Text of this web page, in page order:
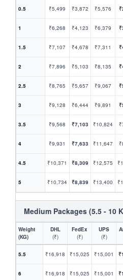
0.5 ₹5,499 ₹3,872 ₹5,576
1 ₹6,268 ₹4,123 ₹6,379
1.5 ₹7,107 ₹4,678 ₹7,311
2 ₹7,896 ₹5,103 ₹8,135
2.5 ₹8,765 ₹5,657 ₹9,067
3 ₹9,128 ₹6,444 ₹9,891
3.5 ₹9,568 ₹7,103 ₹10,824
4 ₹9,931 ₹7,633 ₹11,647
4.5 ₹10,371 ₹8,309 ₹12,575
5 ₹10,734 ₹8,839 ₹13,400
Medium Packages (5.5 - 10
Weight
(KG)
DHL
(₹)
FedEx
(₹)
UPS
(₹)
5.5 ₹16,918 ₹15,025 ₹15,001
6 ₹16,918 ₹15,025 ₹15,001